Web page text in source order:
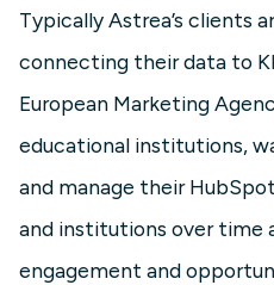
Typically Astrea’s clients
connecting their data to
European Marketing
educational institutions,
and manage their
and institutions over time
engagement and